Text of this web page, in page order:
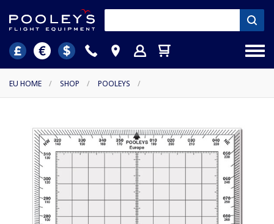
EU HOME / SHOP / POOLEYS /